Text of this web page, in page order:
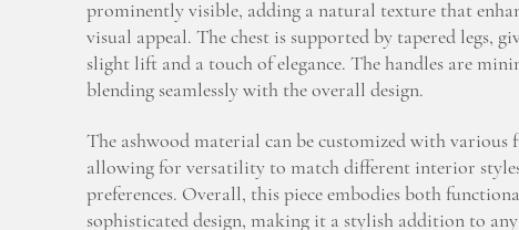
prominently visible, adding a natural texture that
visual appeal. The chest is supported by tapered legs,
slight lift and a touch of elegance. The handles are
blending seamlessly with the overall design.
The ashwood material can be customized with various
allowing for versatility to match different interior
preferences. Overall, this piece embodies both
sophisticated design, making it a stylish addition to